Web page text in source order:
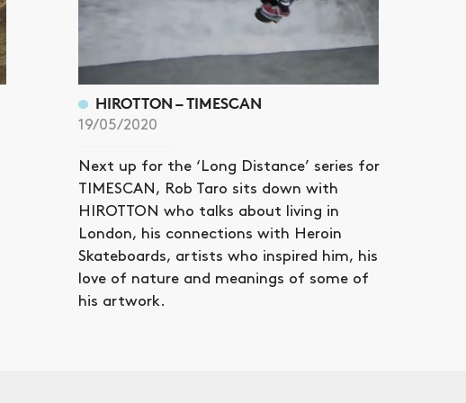
HIROTTON – TIMESCAN
19/05/2020
Next up for the ‘Long Distance’ series for
TIMESCAN, Rob Taro sits down with
HIROTTON who talks about living in
London, his connections with Heroin
Skateboards, artists who inspired him, his
love of nature and meanings of some of
his artwork.